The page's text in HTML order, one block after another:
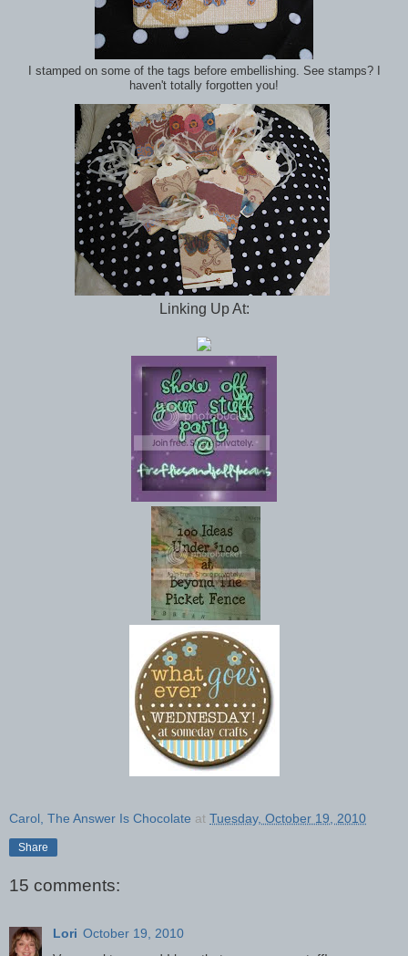
I stamped on some of the tags before embellishing. See stamps? I
haven't totally forgotten you!
Linking Up At:
Carol, The Answer Is Chocolate at Tuesday, October 19, 2010
Share
15 comments:
Lori October 19, 2010